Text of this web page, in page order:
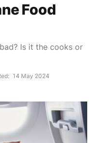
Food
Is it the cooks or
14 May 2024